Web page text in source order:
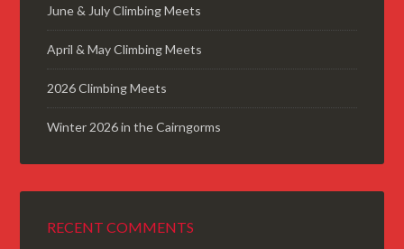
June & July Climbing Meets
April & May Climbing Meets
2026 Climbing Meets
Winter 2026 in the Cairngorms
RECENT COMMENTS